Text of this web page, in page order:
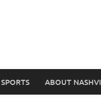
SPORTS ABOUT